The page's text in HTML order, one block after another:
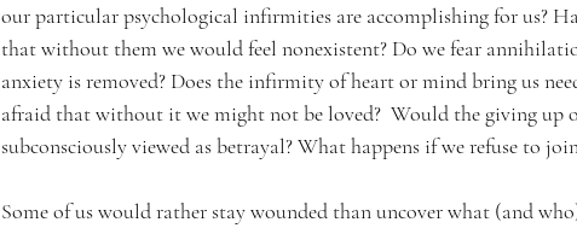
our particular psychological infirmities are accomplishing for us?
that without them we would feel nonexistent? Do we fear
anxiety is removed? Does the infirmity of heart or mind bring us
afraid that without it we might not be loved?  Would the giving up
subconsciously viewed as betrayal? What happens if we refuse to
Some of us would rather stay wounded than uncover what (and